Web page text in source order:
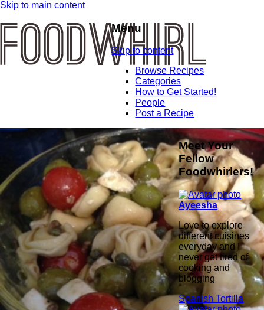
Skip to main content
Menu
Skip to content
Browse Recipes
Categories
How to Get Started!
People
Post a Recipe
Meet Your
Fellow
Foodwhirlers!
Ayeesha
Love to explore
different cuisines
everyday and I
never get tired of
cooking and
blogging
Spanish Tortilla